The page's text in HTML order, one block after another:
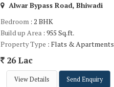
Alwar Bypass Road, Bhiwadi
Bedroom : 2 BHK
Build up Area : 955 Sq.ft.
Property Type : Flats & Apartments
26 Lac
View Details Send Enquiry